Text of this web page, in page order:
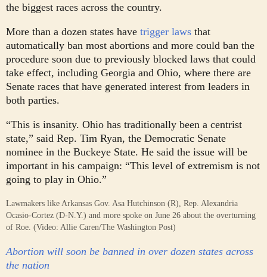
the biggest races across the country.
More than a dozen states have trigger laws that
automatically ban most abortions and more could ban the
procedure soon due to previously blocked laws that could
take effect, including Georgia and Ohio, where there are
Senate races that have generated interest from leaders in
both parties.
“This is insanity. Ohio has traditionally been a centrist
state,” said Rep. Tim Ryan, the Democratic Senate
nominee in the Buckeye State. He said the issue will be
important in his campaign: “This level of extremism is not
going to play in Ohio.”
Lawmakers like Arkansas Gov. Asa Hutchinson (R), Rep. Alexandria
Ocasio-Cortez (D-N.Y.) and more spoke on June 26 about the overturning
of Roe. (Video: Allie Caren/The Washington Post)
Abortion will soon be banned in over dozen states across
the nation